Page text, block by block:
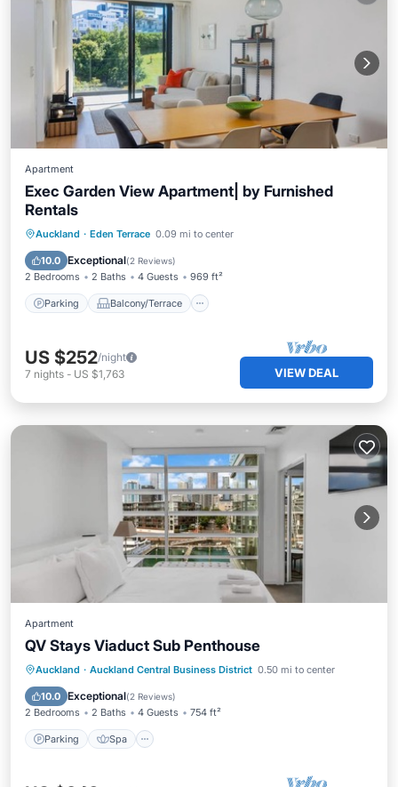
Apartment
Exec Garden View Apartment| by Furnished
Rentals
Auckland · Eden Terrace 0.09 mi to center
10.0 Exceptional(2 Reviews)
2 Bedrooms 2 Baths 4 Guests 969 ft²
Parking Balcony/Terrace
Parking Balcony/Terrace
Air Conditioner
US $252/night
7 nights - US $1,763 VIEW DEAL
Apartment
QV Stays Viaduct Sub Penthouse
Auckland · Auckland Central Business District 0.50 mi to center
10.0 Exceptional(2 Reviews)
2 Bedrooms 2 Baths 4 Guests 754 ft²
Parking Spa
Parking Spa
Kitchen
Air Conditioner